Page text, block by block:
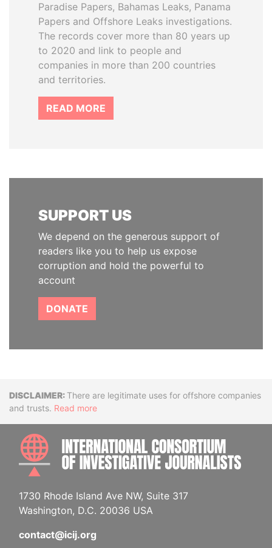
Paradise Papers, Bahamas Leaks, Panama
Papers and Offshore Leaks investigations.
The records cover more than 80 years up
to 2020 and link to people and
companies in more than 200 countries
and territories.
READ MORE
SUPPORT US
We depend on the generous support of
readers like you to help us expose
corruption and hold the powerful to
account
DONATE
DisclaimerThere are legitimate uses for offshore companies
and trusts. Read more
1730 Rhode Island Ave NW, Suite 317
Washington, D.C. 20036 USA
contact@icij.org